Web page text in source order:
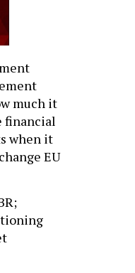
much it
financial
when it
EU